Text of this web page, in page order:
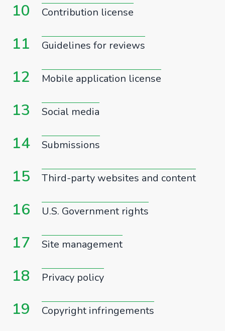
10 Contribution license
11 Guidelines for reviews
12 Mobile application license
13 Social media
14 Submissions
15 Third-party websites and content
16 U.S. Government rights
17 Site management
18 Privacy policy
19 Copyright infringements